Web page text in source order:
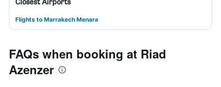
Flights to Marrakech Menara
FAQs when booking at Riad
Azenzer